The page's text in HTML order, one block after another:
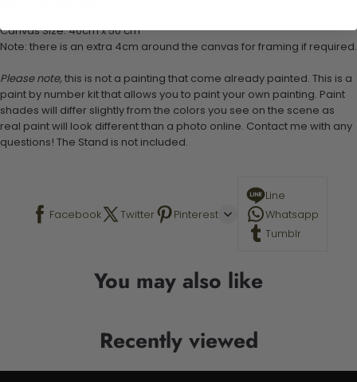
Canvas Size: 40cm x 50 cm
Note: there is an extra 4cm around the canvas for framing if required.
Please note, this is not a painting that come already painted. This is a
paint by number kit that allows you to paint your own painting. Paint
shades will differ slightly from the colors you see on the scene as
real paint will look different than a photo online. Contact me with any
questions! The Stand is not included.
Facebook Twitter Pinterest
Line
Whatsapp
Tumblr
You may also like
Recently viewed